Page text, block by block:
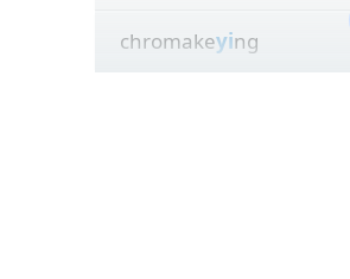
chromakeying